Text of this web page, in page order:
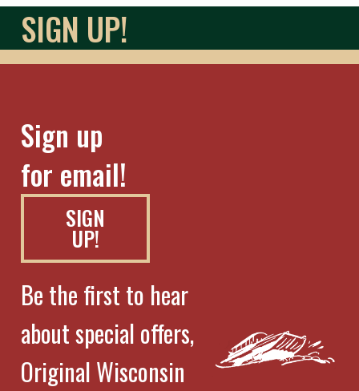
SIGN UP!
Sign up
for email!
SIGN
UP!
Be the first to hear
about special offers,
Original Wisconsin